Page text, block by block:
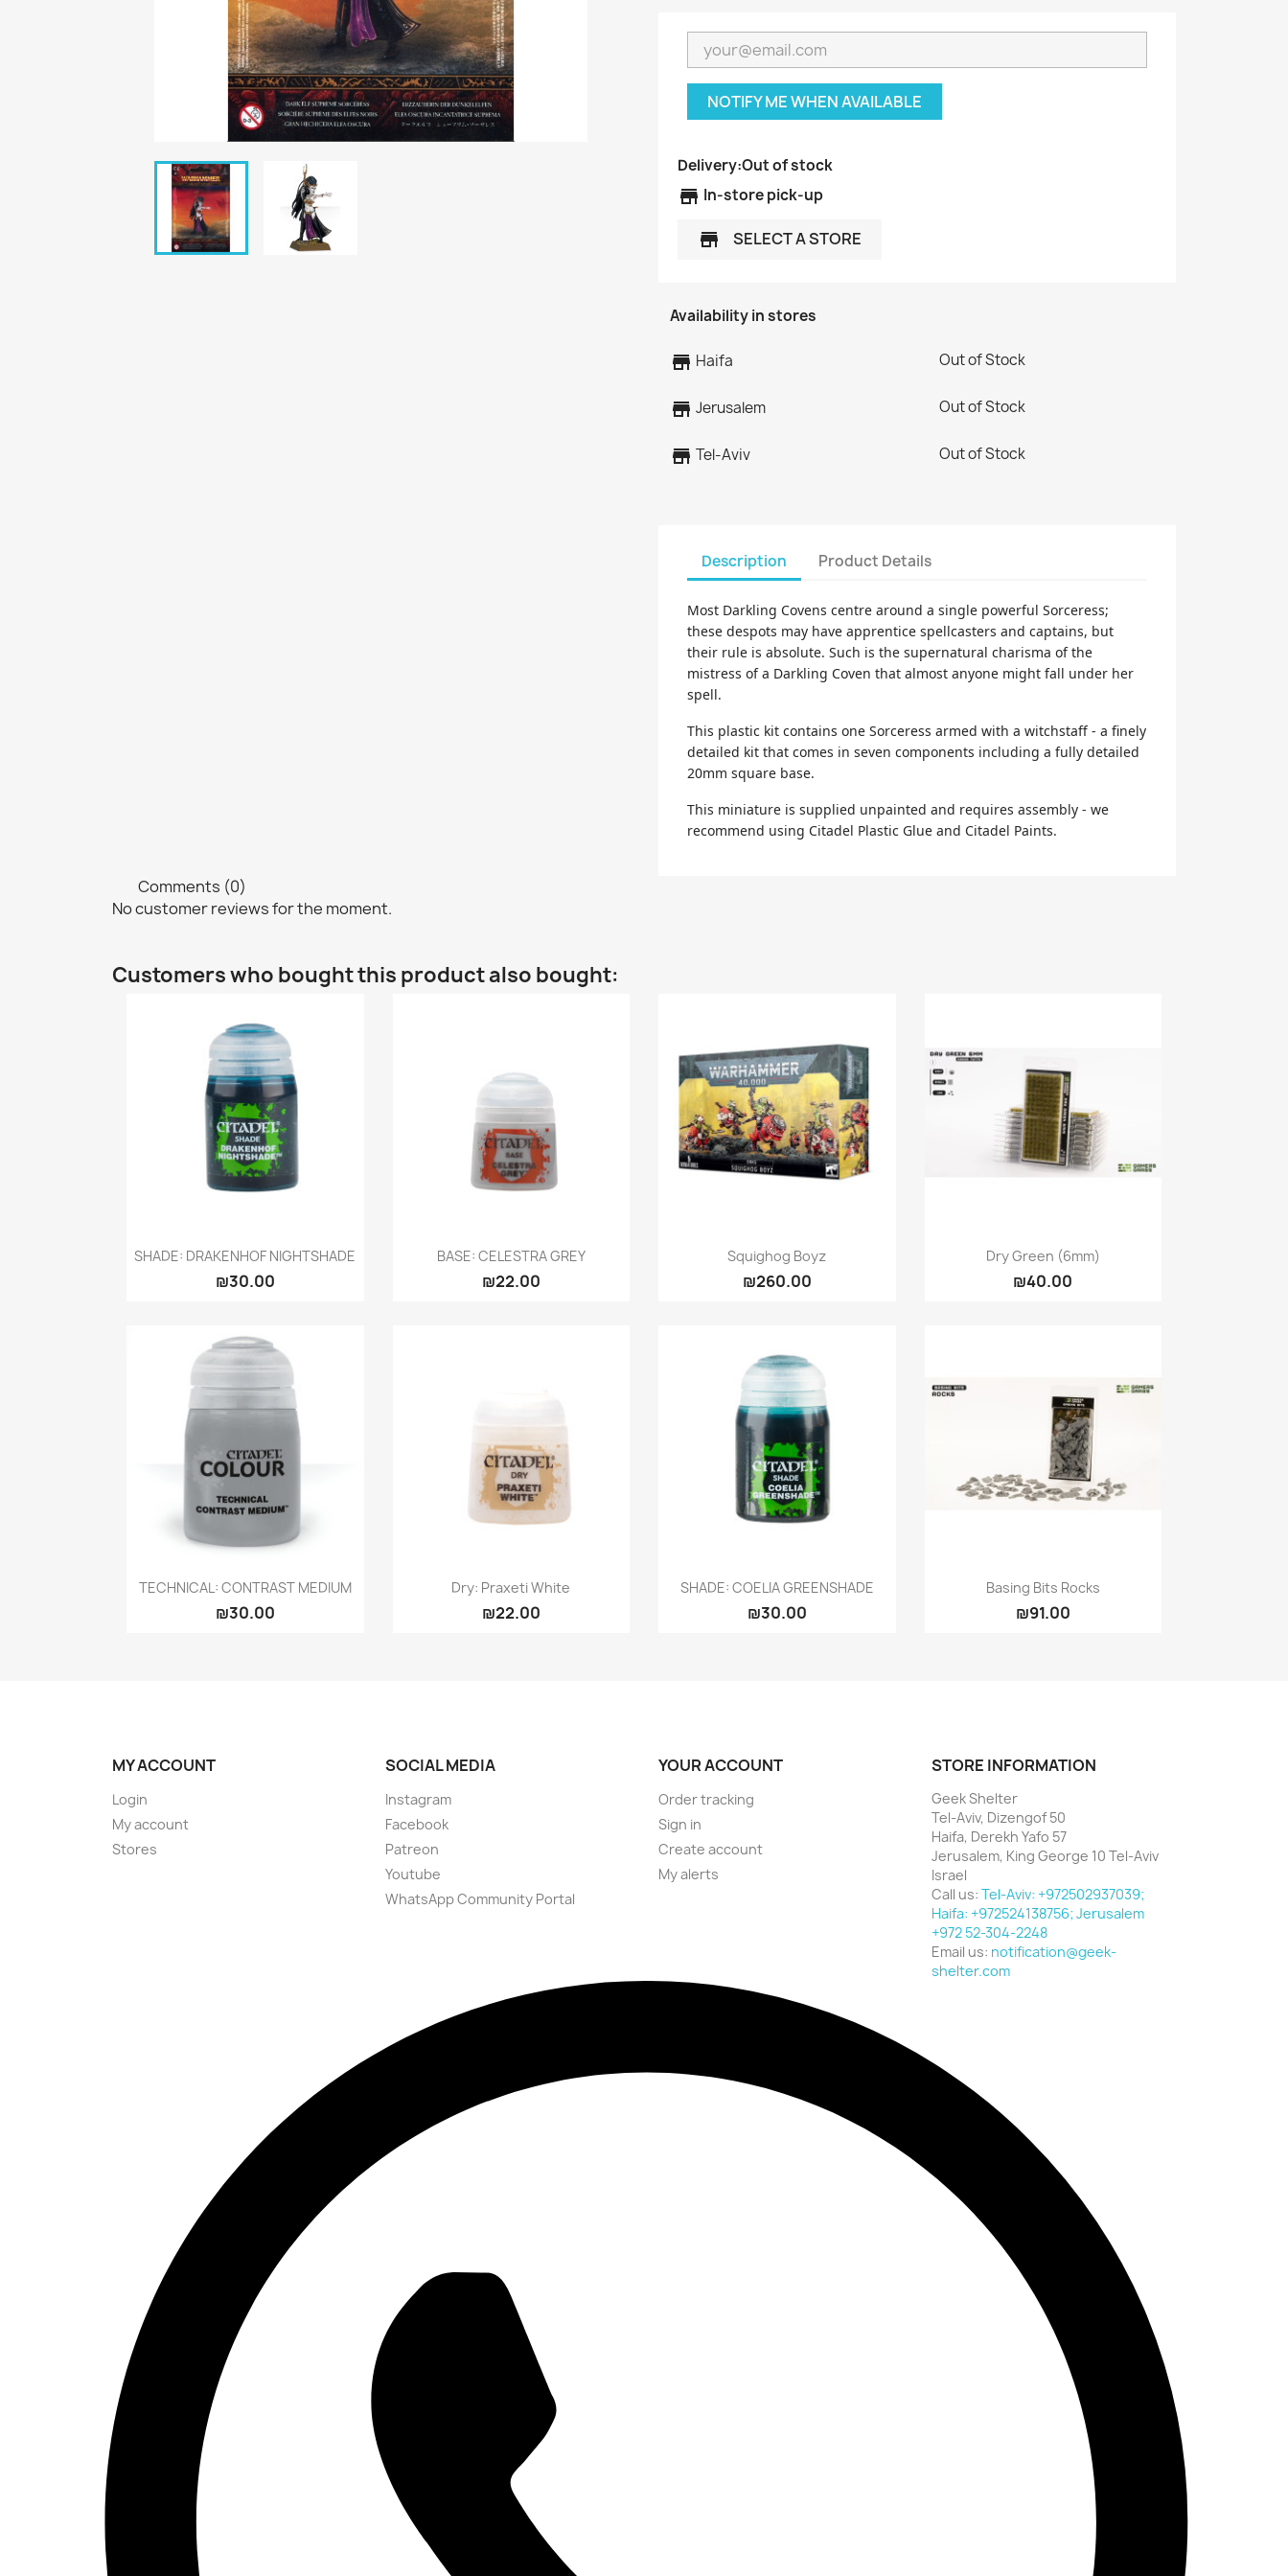
NOTIFY ME WHEN AVAILABLE
Delivery:Out of stock
store In-store pick-up
store SELECT A STORE
Availability in stores
store Haifa Out of Stock
store Jerusalem Out of Stock
store Tel-Aviv Out of Stock
Description Product Details
Most Darkling Covens centre around a single powerful Sorceress;
these despots may have apprentice spellcasters and captains, but
their rule is absolute. Such is the supernatural charisma of the
mistress of a Darkling Coven that almost anyone might fall under her
spell.
This plastic kit contains one Sorceress armed with a witchstaff - a finely
detailed kit that comes in seven components including a fully detailed
20mm square base.
This miniature is supplied unpainted and requires assembly - we
recommend using Citadel Plastic Glue and Citadel Paints.
Comments (0)
No customer reviews for the moment.
Customers who bought this product also bought:
Quick view
SHADE: DRAKENHOF NIGHTSHADE
₪30.00
Quick view
BASE: CELESTRA GREY
₪22.00
Quick view
Squighog Boyz
₪260.00
Quick view
Dry Green (6mm)
₪40.00
Quick view
TECHNICAL: CONTRAST MEDIUM
₪30.00
Quick view
Dry: Praxeti White
₪22.00
Quick view
SHADE: COELIA GREENSHADE
₪30.00
Quick view
Basing Bits Rocks
₪91.00
MY ACCOUNT
Login
My account
Stores
SOCIAL MEDIA
Instagram
Facebook
Patreon
Youtube
WhatsApp Community Portal
YOUR ACCOUNT
Order tracking
Sign in
Create account
My alerts
STORE INFORMATION
Geek Shelter
Tel-Aviv, Dizengof 50
Haifa, Derekh Yafo 57
Jerusalem, King George 10 Tel-Aviv
Israel
Call us: Tel-Aviv: +972502937039;
Haifa: +972524138756; Jerusalem
+972 52-304-2248
Email us: notification@geek-
shelter.com